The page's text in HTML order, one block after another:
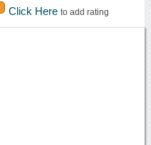
Click Here to add rating